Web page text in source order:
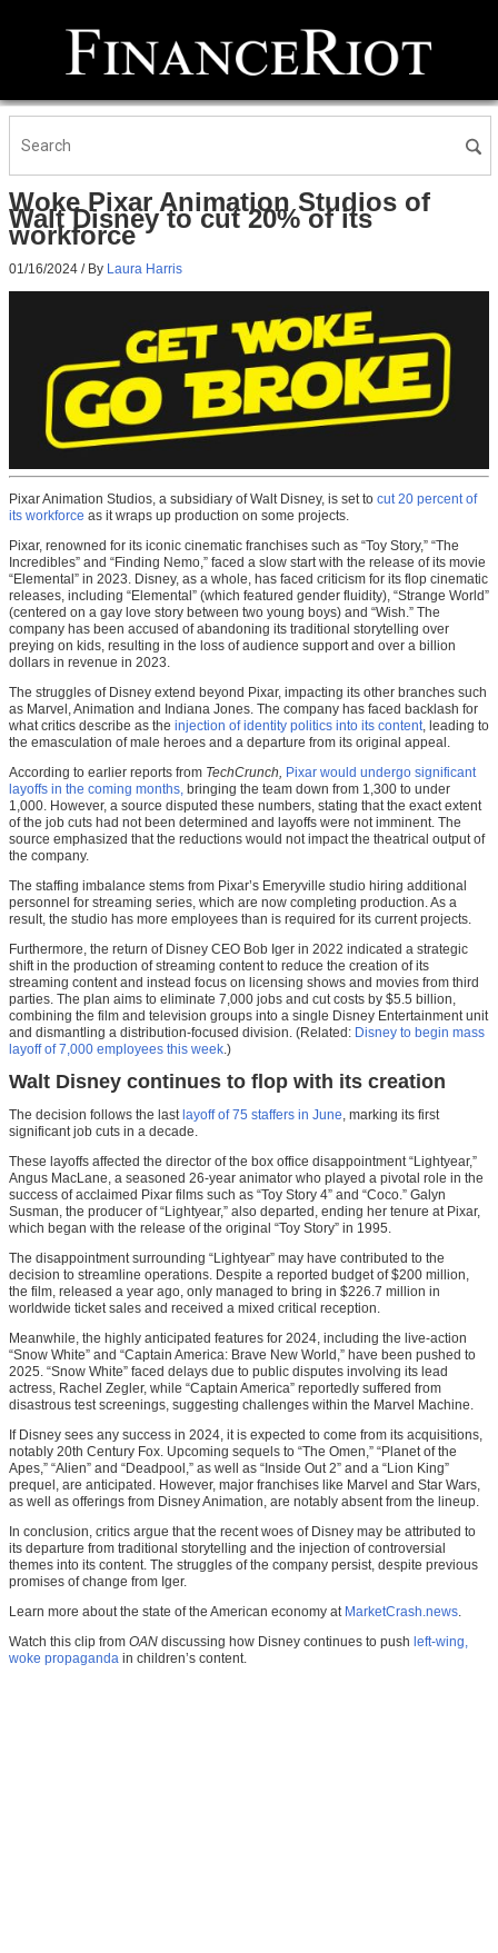
Woke Pixar Animation Studios of
Walt Disney to cut 20% of its
workforce
01/16/2024 / By Laura Harris
Pixar Animation Studios, a subsidiary of Walt Disney, is set to cut 20 percent of
its workforce as it wraps up production on some projects.
Pixar, renowned for its iconic cinematic franchises such as “Toy Story,” “The
Incredibles” and “Finding Nemo,” faced a slow start with the release of its movie
“Elemental” in 2023. Disney, as a whole, has faced criticism for its flop cinematic
releases, including “Elemental” (which featured gender fluidity), “Strange World”
(centered on a gay love story between two young boys) and “Wish.” The
company has been accused of abandoning its traditional storytelling over
preying on kids, resulting in the loss of audience support and over a billion
dollars in revenue in 2023.
The struggles of Disney extend beyond Pixar, impacting its other branches such
as Marvel, Animation and Indiana Jones. The company has faced backlash for
what critics describe as the injection of identity politics into its content , leading to
the emasculation of male heroes and a departure from its original appeal.
According to earlier reports from TechCrunch, Pixar would undergo significant
layoffs in the coming months, bringing the team down from 1,300 to under
1,000. However, a source disputed these numbers, stating that the exact extent
of the job cuts had not been determined and layoffs were not imminent. The
source emphasized that the reductions would not impact the theatrical output of
the company.
The staffing imbalance stems from Pixar’s Emeryville studio hiring additional
personnel for streaming series, which are now completing production. As a
result, the studio has more employees than is required for its current projects.
Furthermore, the return of Disney CEO Bob Iger in 2022 indicated a strategic
shift in the production of streaming content to reduce the creation of its
streaming content and instead focus on licensing shows and movies from third
parties. The plan aims to eliminate 7,000 jobs and cut costs by $5.5 billion,
combining the film and television groups into a single Disney Entertainment unit
and dismantling a distribution-focused division. (Related: Disney to begin mass
layoff of 7,000 employees this week .)
Walt Disney continues to flop with its creation
The decision follows the last layoff of 75 staffers in June, marking its first
significant job cuts in a decade.
These layoffs affected the director of the box office disappointment “Lightyear,”
Angus MacLane, a seasoned 26-year animator who played a pivotal role in the
success of acclaimed Pixar films such as “Toy Story 4” and “Coco.” Galyn
Susman, the producer of “Lightyear,” also departed, ending her tenure at Pixar,
which began with the release of the original “Toy Story” in 1995.
The disappointment surrounding “Lightyear” may have contributed to the
decision to streamline operations. Despite a reported budget of $200 million,
the film, released a year ago, only managed to bring in $226.7 million in
worldwide ticket sales and received a mixed critical reception.
Meanwhile, the highly anticipated features for 2024, including the live-action
“Snow White” and “Captain America: Brave New World,” have been pushed to
2025. “Snow White” faced delays due to public disputes involving its lead
actress, Rachel Zegler, while “Captain America” reportedly suffered from
disastrous test screenings, suggesting challenges within the Marvel Machine.
If Disney sees any success in 2024, it is expected to come from its acquisitions,
notably 20th Century Fox. Upcoming sequels to “The Omen,” “Planet of the
Apes,” “Alien” and “Deadpool,” as well as “Inside Out 2” and a “Lion King”
prequel, are anticipated. However, major franchises like Marvel and Star Wars,
as well as offerings from Disney Animation, are notably absent from the lineup.
In conclusion, critics argue that the recent woes of Disney may be attributed to
its departure from traditional storytelling and the injection of controversial
themes into its content. The struggles of the company persist, despite previous
promises of change from Iger.
Learn more about the state of the American economy at MarketCrash.news.
Watch this clip from OAN discussing how Disney continues to push left-wing,
woke propaganda in children’s content.